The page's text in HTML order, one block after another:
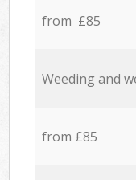
from £85
Weeding and
from £85